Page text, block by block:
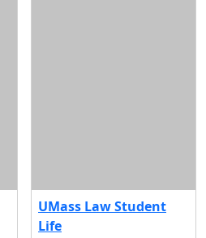
UMass Law Student
Life